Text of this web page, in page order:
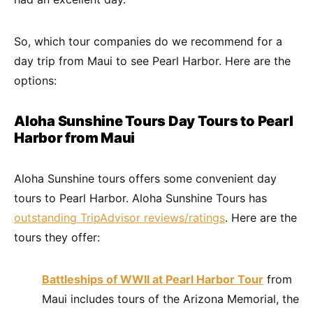
So, which tour companies do we recommend for a
day trip from Maui to see Pearl Harbor. Here are the
options:
Aloha Sunshine Tours Day Tours to Pearl
Harbor from Maui
Aloha Sunshine tours offers some convenient day
tours to Pearl Harbor. Aloha Sunshine Tours has
outstanding TripAdvisor reviews/ratings. Here are the
tours they offer:
Battleships of WWII at Pearl Harbor Tour from
Maui includes tours of the Arizona Memorial, the